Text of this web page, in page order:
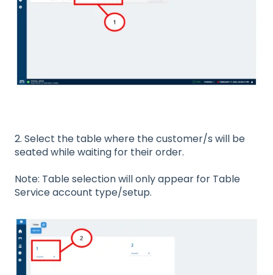
2. Select the table where the customer/s will be
seated while waiting for their order.
Note: Table selection will only appear for Table
Service account type/setup.